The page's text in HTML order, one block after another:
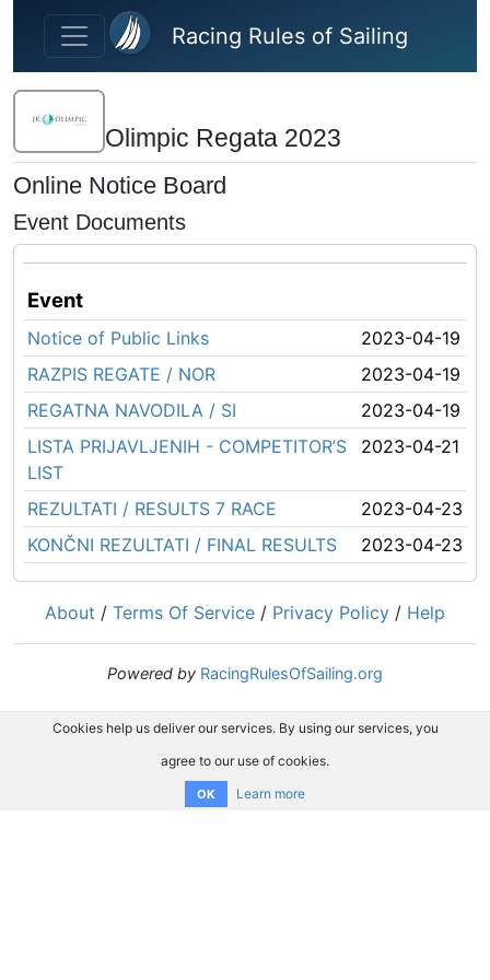
Skip to main content
Racing Rules of Sailing
Olimpic Regata 2023
Online Notice Board
Event Documents
Event
Notice of Public Links
2023-04-19
RAZPIS REGATE / NOR
2023-04-19
REGATNA NAVODILA / SI
2023-04-19
LISTA PRIJAVLJENIH - COMPETITOR’S
LIST
2023-04-21
REZULTATI / RESULTS 7 RACE
2023-04-23
KONČNI REZULTATI / FINAL RESULTS
2023-04-23
About / Terms Of Service / Privacy Policy / Help
Powered by RacingRulesOfSailing.org
Cookies help us deliver our services. By using our services, you
agree to our use of cookies.
OK Learn more